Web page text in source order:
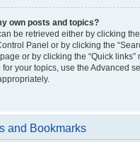
own posts and topics?
be retrieved either by clicking
Panel or by clicking the
or by clicking the “Quick links”
for your topics, use the Advanced
and Bookmarks